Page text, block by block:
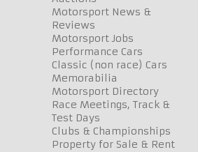
Motorsport News &
Reviews
Motorsport Jobs
Performance Cars
Classic (non race) Cars
Memorabilia
Motorsport Directory
Race Meetings, Track &
Test Days
Clubs & Championships
Property for Sale & Rent